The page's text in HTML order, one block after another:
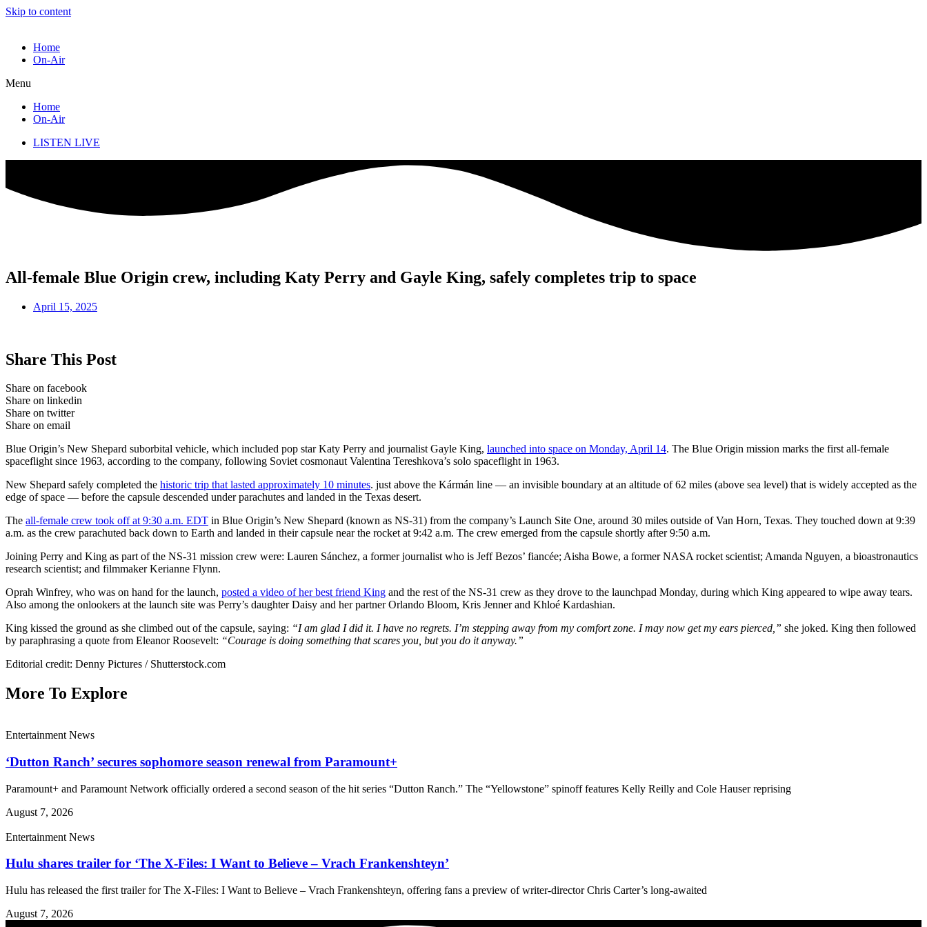
Skip to content
Home
On-Air
Menu
Home
On-Air
LISTEN LIVE
All-female Blue Origin crew, including Katy Perry and Gayle King, safely completes trip to space
April 15, 2025
Share This Post
Share on facebook
Share on linkedin
Share on twitter
Share on email
Blue Origin’s New Shepard suborbital vehicle, which included pop star Katy Perry and journalist Gayle King, launched into space on Monday, April 14. The Blue Origin mission marks the first all-female
spaceflight since 1963, according to the company, following Soviet cosmonaut Valentina Tereshkova’s solo spaceflight in 1963.
New Shepard safely completed the historic trip that lasted approximately 10 minutes. just above the Kármán line — an invisible boundary at an altitude of 62 miles (above sea level) that is widely accepted as the
edge of space — before the capsule descended under parachutes and landed in the Texas desert.
The all-female crew took off at 9:30 a.m. EDT in Blue Origin’s New Shepard (known as NS-31) from the company’s Launch Site One, around 30 miles outside of Van Horn, Texas. They touched down at 9:39
a.m. as the crew parachuted back down to Earth and landed in their capsule near the rocket at 9:42 a.m. The crew emerged from the capsule shortly after 9:50 a.m.
Joining Perry and King as part of the NS-31 mission crew were: Lauren Sánchez, a former journalist who is Jeff Bezos’ fiancée; Aisha Bowe, a former NASA rocket scientist; Amanda Nguyen, a bioastronautics
research scientist; and filmmaker Kerianne Flynn.
Oprah Winfrey, who was on hand for the launch, posted a video of her best friend King and the rest of the NS-31 crew as they drove to the launchpad Monday, during which King appeared to wipe away tears.
Also among the onlookers at the launch site was Perry’s daughter Daisy and her partner Orlando Bloom, Kris Jenner and Khloé Kardashian.
King kissed the ground as she climbed out of the capsule, saying: “I am glad I did it. I have no regrets. I’m stepping away from my comfort zone. I may now get my ears pierced,” she joked. King then followed
by paraphrasing a quote from Eleanor Roosevelt: “Courage is doing something that scares you, but you do it anyway.”
Editorial credit: Denny Pictures / Shutterstock.com
More To Explore
Entertainment News
‘Dutton Ranch’ secures sophomore season renewal from Paramount+
Paramount+ and Paramount Network officially ordered a second season of the hit series “Dutton Ranch.” The “Yellowstone” spinoff features Kelly Reilly and Cole Hauser reprising
August 7, 2026
Entertainment News
Hulu shares trailer for ‘The X-Files: I Want to Believe – Vrach Frankenshteyn’
Hulu has released the first trailer for The X-Files: I Want to Believe – Vrach Frankenshteyn, offering fans a preview of writer-director Chris Carter’s long-awaited
August 7, 2026